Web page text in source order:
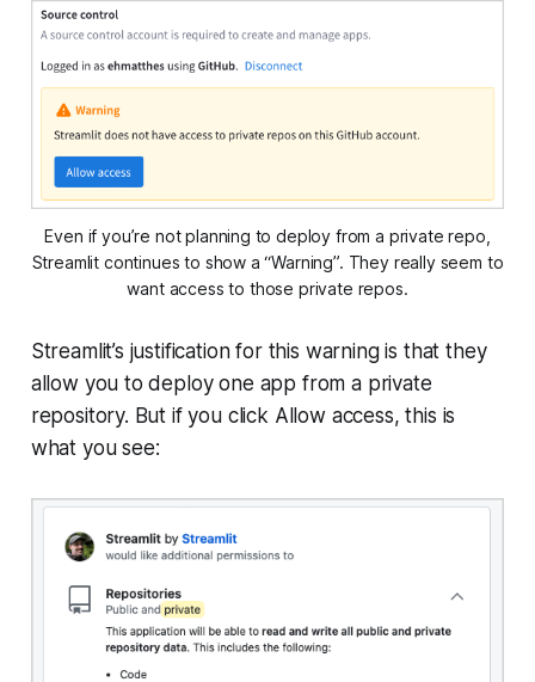
Even if you’re not planning to deploy from a private repo,
Streamlit continues to show a “Warning”. They really seem to
want access to those private repos.
Streamlit’s justification for this warning is that they
allow you to deployone app from a private
repository. But if you click Allow access, this is
what you see: